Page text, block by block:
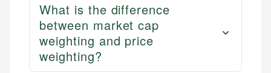
What is the difference
between market cap
weighting and price
weighting?